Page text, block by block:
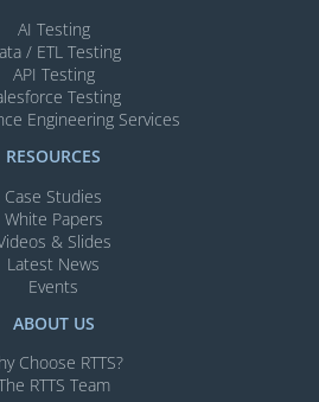
AI Testing​
/ ETL Testing​
API Testing​
Testing​
Engineering Services
RESOURCES
Case Studies
White Papers
& Slides​
Latest News
Events
ABOUT US
Choose RTTS?
RTTS Team